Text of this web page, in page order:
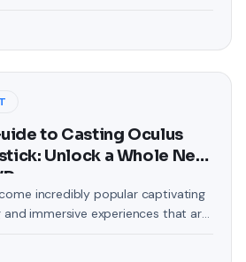
is the background of
Gone are the days when users
to Casting Oculus
Unlock a Whole New
incredibly popular captivating
immersive experiences that are
world; the Oculus Quest 2 and